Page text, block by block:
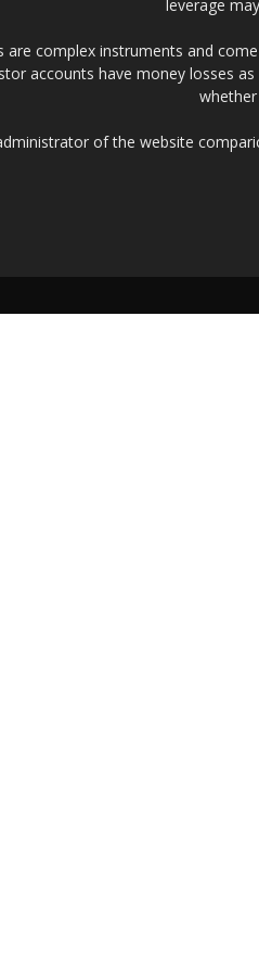
leverage
are complex instruments and
accounts have money losses
of the website